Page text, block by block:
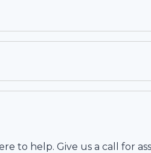
to help. Give us a call for